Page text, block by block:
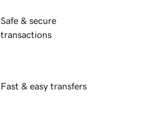
Safe & secure
transactions
Fast & easy transfers